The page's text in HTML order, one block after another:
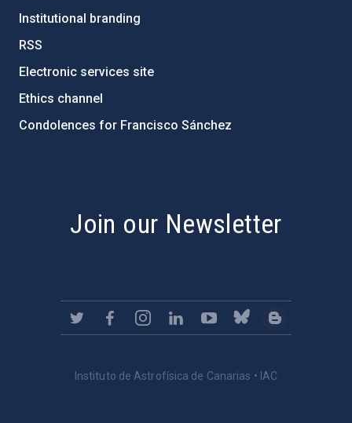
Institutional branding
RSS
Electronic services site
Ethics channel
Condolences for Francisco Sánchez
Join our Newsletter
Instituto de Astrofísica de Canarias • IAC